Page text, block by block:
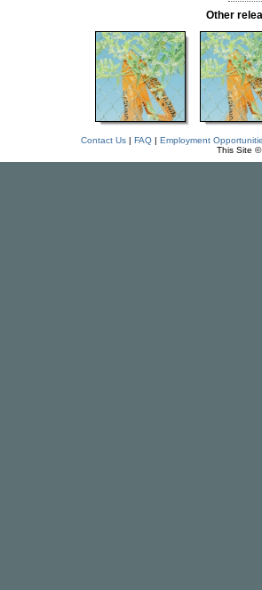
Other
Contact Us| FAQ| Employment
This Site